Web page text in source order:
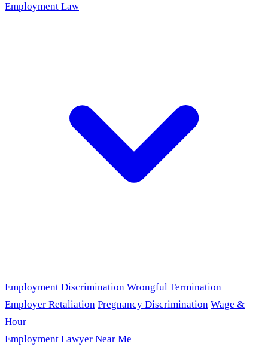
Employment Law
Employment Discrimination Wrongful Termination
Employer Retaliation Pregnancy Discrimination Wage &
Hour
Employment Lawyer Near Me